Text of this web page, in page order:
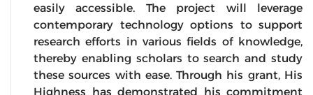
easily accessible. The project will leverage
contemporary technology options to support
research efforts in various fields of knowledge,
thereby enabling scholars to search and study
these sources with ease. Through his grant, His
Highness has demonstrated his commitment